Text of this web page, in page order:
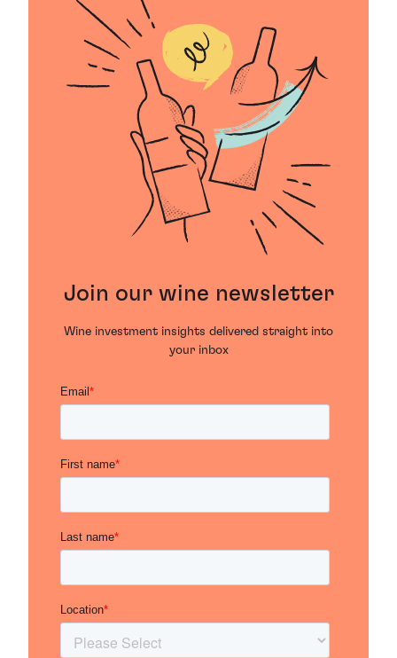
Join our wine newsletter
Wine investment insights delivered straight into
your inbox